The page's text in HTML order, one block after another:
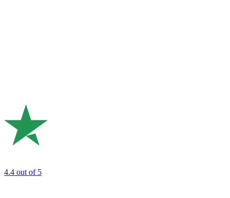
4.4 out of 5